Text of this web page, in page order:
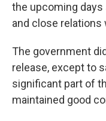
the upcoming days
and close relations
The government
release, except to
significant part of
maintained good